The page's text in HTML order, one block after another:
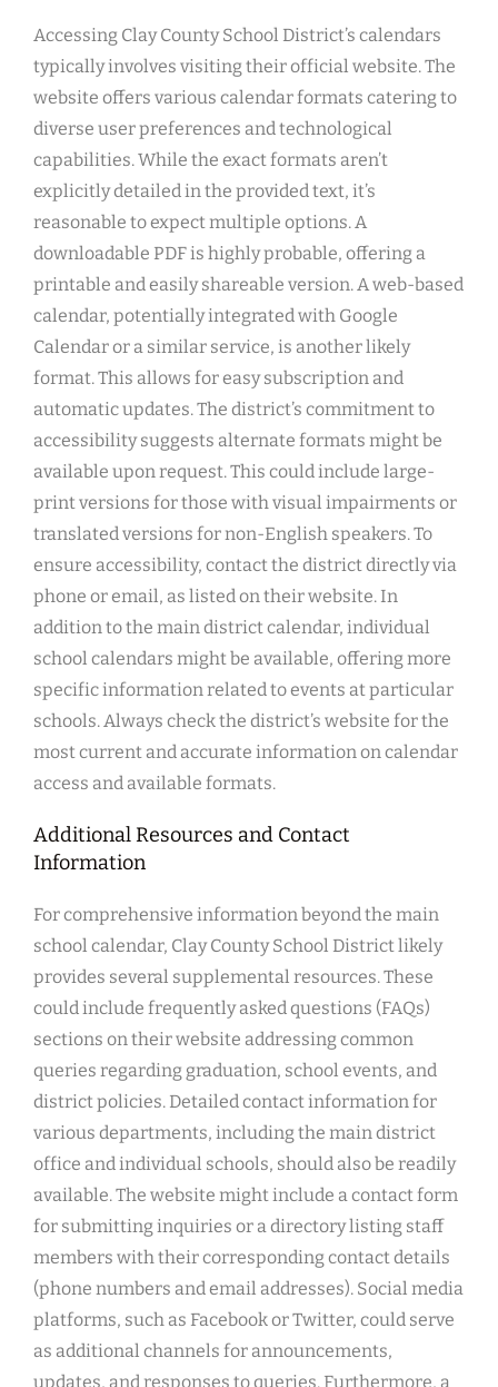
Accessing Clay County School District’s calendars
typically involves visiting their official website. The
website offers various calendar formats catering to
diverse user preferences and technological
capabilities. While the exact formats aren’t
explicitly detailed in the provided text, it’s
reasonable to expect multiple options. A
downloadable PDF is highly probable, offering a
printable and easily shareable version. A web-based
calendar, potentially integrated with Google
Calendar or a similar service, is another likely
format. This allows for easy subscription and
automatic updates. The district’s commitment to
accessibility suggests alternate formats might be
available upon request. This could include large-
print versions for those with visual impairments or
translated versions for non-English speakers. To
ensure accessibility, contact the district directly via
phone or email, as listed on their website. In
addition to the main district calendar, individual
school calendars might be available, offering more
specific information related to events at particular
schools. Always check the district’s website for the
most current and accurate information on calendar
access and available formats.
Additional Resources and Contact
Information
For comprehensive information beyond the main
school calendar, Clay County School District likely
provides several supplemental resources. These
could include frequently asked questions (FAQs)
sections on their website addressing common
queries regarding graduation, school events, and
district policies. Detailed contact information for
various departments, including the main district
office and individual schools, should also be readily
available. The website might include a contact form
for submitting inquiries or a directory listing staff
members with their corresponding contact details
(phone numbers and email addresses). Social media
platforms, such as Facebook or Twitter, could serve
as additional channels for announcements,
updates, and responses to queries. Furthermore, a